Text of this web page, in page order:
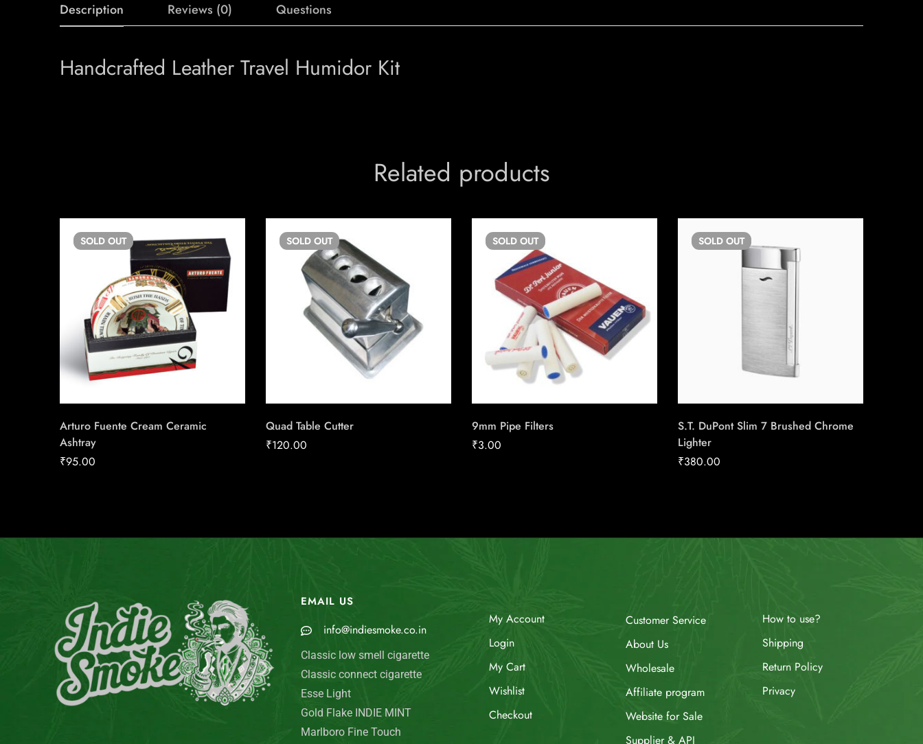
Description Reviews (0) Questions
Handcrafted Leather Travel Humidor Kit
Related products
SOLD OUT
Arturo Fuente Cream Ceramic
Ashtray
₹95.00
SOLD OUT
Quad Table Cutter
₹120.00
SOLD OUT
9mm Pipe Filters
₹3.00
SOLD OUT
S.T. DuPont Slim 7 Brushed Chrome
Lighter
₹380.00
EMAIL US
info@indiesmoke.co.in
Classic low smell cigarette
Classic connect cigarette
Esse Light
Gold Flake INDIE MINT
Marlboro Fine Touch
My Account
Login
My Cart
Wishlist
Checkout
Customer Service
About Us
Wholesale
Affiliate program
Website for Sale
Supplier & API
How to use?
Shipping
Return Policy
Privacy